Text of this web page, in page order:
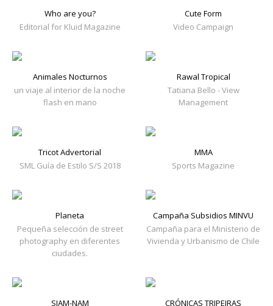
Who are you?
Editorial for Kluid Magazine
Cute Form
Video Campaign
Animales Nocturnos
un viaje al interior de la noche
flash en mano
Rawal Tropical
Tatiana Bello - View
Management
Tricot Advertorial
SML Guía de Estilo S/S 2018
MMA
Sports Magazine
Planeta
Pequeña selección de street
photography en diferentes
ciudades.
Campaña Subsidios MINVU
Campaña para el Ministerio de
Vivienda y Urbanismo de Chile
SIAM-NAM CRÓNICAS TRIPEIRAS